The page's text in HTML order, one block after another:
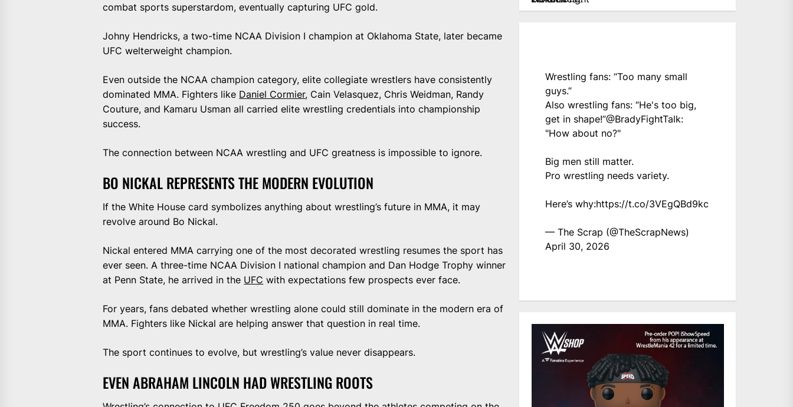
combat sports superstardom, eventually capturing UFC gold.
Johny Hendricks, a two-time NCAA Division I champion at Oklahoma State, later became
UFC welterweight champion.
Even outside the NCAA champion category, elite collegiate wrestlers have consistently
dominated MMA. Fighters like Daniel Cormier, Cain Velasquez, Chris Weidman, Randy
Couture, and Kamaru Usman all carried elite wrestling credentials into championship
success.
The connection between NCAA wrestling and UFC greatness is impossible to ignore.
BO NICKAL REPRESENTS THE MODERN EVOLUTION
If the White House card symbolizes anything about wrestling’s future in MMA, it may
revolve around Bo Nickal.
Nickal entered MMA carrying one of the most decorated wrestling resumes the sport has
ever seen. A three-time NCAA Division I national champion and Dan Hodge Trophy winner
at Penn State, he arrived in the UFC with expectations few prospects ever face.
For years, fans debated whether wrestling alone could still dominate in the modern era of
MMA. Fighters like Nickal are helping answer that question in real time.
The sport continues to evolve, but wrestling’s value never disappears.
EVEN ABRAHAM LINCOLN HAD WRESTLING ROOTS
Wrestling fans: “Too many small
guys.”
Also wrestling fans: “He's too big,
get in shape!”@BradyFightTalk:
"How about no?"
Big men still matter.
Pro wrestling needs variety.
Here’s why:https://t.co/3VEgQBd9kc
— The Scrap (@TheScrapNews)
April 30, 2026